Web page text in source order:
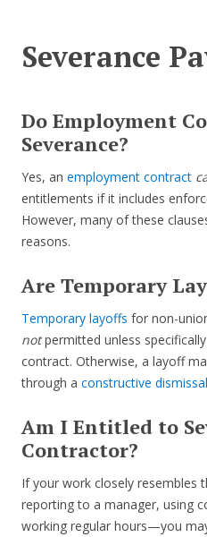
Severance
Do Employment
Severance?
Yes, an employment contract
entitlements if it includes
However, many of these
reasons.
Are Temporary
Temporary layoffs for non-
notpermitted unless
contract. Otherwise, a layoff
through a constructive
Am I Entitled to
Contractor?
If your work closely
reporting to a manager, using
working regular hours—you